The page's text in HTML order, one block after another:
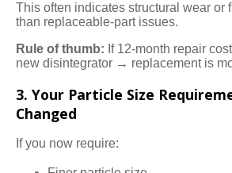
This often indicates structural wear or
than replaceable-part issues.
Rule of thumb: If 12-month repair
new disintegrator → replacement is
3. Your Particle Size
Changed
If you now require: